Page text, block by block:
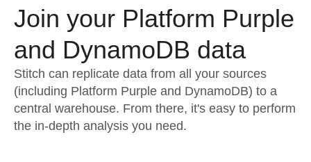
Embedding
Transformation & Quality
For Enterprise
Sign in
Try it free
Contact Sales
Join your Platform Purple
and DynamoDB data
Stitch can replicate data from all your sources
(including Platform Purple and DynamoDB) to a
central warehouse. From there, it's easy to perform
the in-depth analysis you need.